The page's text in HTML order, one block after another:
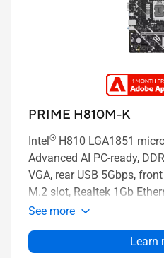
PRIME H810M-K
Intel® H810 LGA1851
Advanced AI PC-ready,
VGA, rear USB 5Gbps,
M.2 slot, Realtek 1Gb
See more
Learn